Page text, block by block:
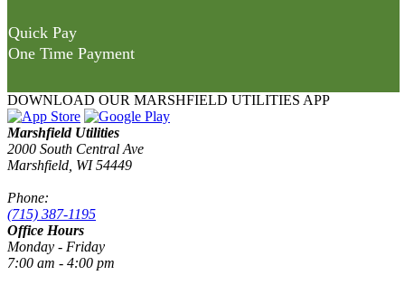
Quick Pay
One Time Payment
DOWNLOAD OUR MARSHFIELD UTILITIES APP
Marshfield Utilities
2000 South Central Ave
Marshfield, WI 54449
Phone:
(715) 387-1195
Office Hours
Monday - Friday
7:00 am - 4:00 pm